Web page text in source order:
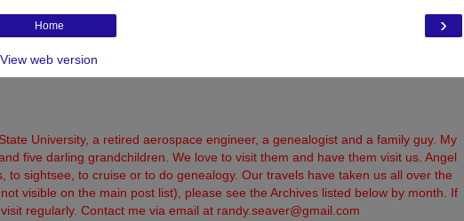
›
Home
View web version
University, a retired aerospace engineer, a genealogist and a family guy. My
five darling grandchildren. We love to visit them and have them visit us. Angel
to sightsee, to cruise or to do genealogy. Our travels have taken us all over the
visible on the main post list), please see the Archives listed below by month. If
regularly. Contact me via email at randy.seaver@gmail.com